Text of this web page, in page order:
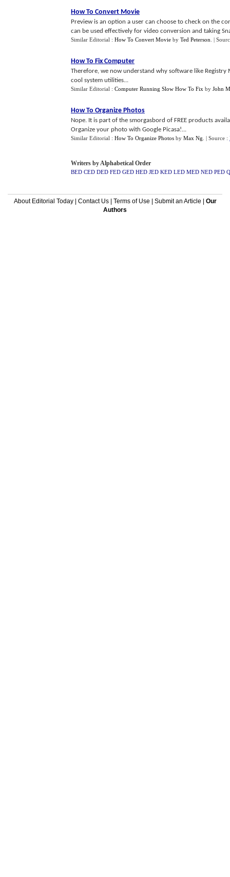
How To Convert Movie
Preview is an option a user can choose to check on the
can be used effectively for video conversion and taking
Similar Editorial : How To Convert Movie by Ted Peterson |
How To Fix Computer
Therefore, we now understand why software like
cool system utilities...
Similar Editorial : Computer Running Slow How To Fix by John
How To Organize Photos
Nope. It is part of the smorgasbord of FREE products
Organize your photo with Google Picasa!...
Similar Editorial : How To Organize Photos by Max Ng | Source :
Writers by Alphabetical Order
BED CED DED FED GED HED JED KED LED MED NED PED
About Editorial Today| Contact Us| Terms of Use Submit an Article
Our
Authors